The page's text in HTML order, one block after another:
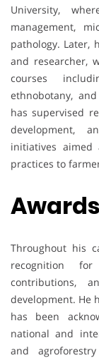
University,
management,
pathology. Later,
and researcher,
courses
ethnobotany,
has supervised
development,
initiatives aimed
practices to
Throughout his
recognition
contributions,
development. He
has been
national and
and